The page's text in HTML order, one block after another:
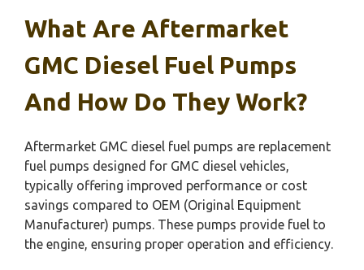
What Are Aftermarket
GMC Diesel Fuel Pumps
And How Do They Work?
Aftermarket GMC diesel fuel pumps are replacement
fuel pumps designed for GMC diesel vehicles,
typically offering improved performance or cost
savings compared to OEM (Original Equipment
Manufacturer) pumps. These pumps provide fuel to
the engine, ensuring proper operation and efficiency.